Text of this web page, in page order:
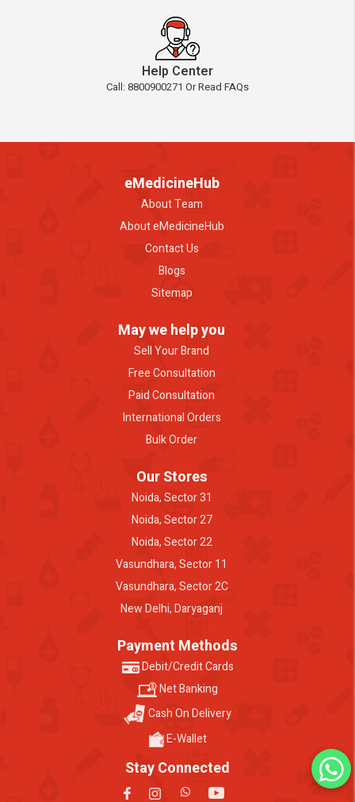
Help Center
Call: 8800900271 Or Read FAQs
eMedicineHub
About Team
About eMedicineHub
Contact Us
Blogs
Sitemap
May we help you
Sell Your Brand
Free Consultation
Paid Consultation
International Orders
Bulk Order
Our Stores
Noida, Sector 31
Noida, Sector 27
Noida, Sector 22
Vasundhara, Sector 11
Vasundhara, Sector 2C
New Delhi, Daryaganj
Payment Methods
Debit/Credit Cards
Net Banking
Cash On Delivery
E-Wallet
Stay Connected